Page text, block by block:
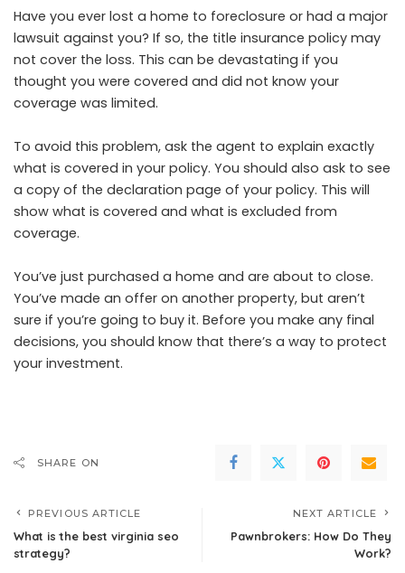
Have you ever lost a home to foreclosure or had a major
lawsuit against you? If so, the title insurance policy may
not cover the loss. This can be devastating if you
thought you were covered and did not know your
coverage was limited.
To avoid this problem, ask the agent to explain exactly
what is covered in your policy. You should also ask to see
a copy of the declaration page of your policy. This will
show what is covered and what is excluded from
coverage.
You’ve just purchased a home and are about to close.
You’ve made an offer on another property, but aren’t
sure if you’re going to buy it. Before you make any final
decisions, you should know that there’s a way to protect
your investment.
SHARE ON
PREVIOUS ARTICLE
What is the best virginia seo
strategy?
NEXT ARTICLE
Pawnbrokers: How Do They
Work?